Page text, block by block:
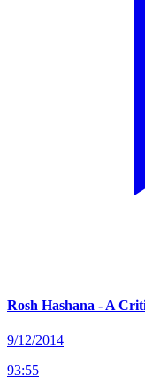
Rosh Hashana - A
9/12/2014
93:55